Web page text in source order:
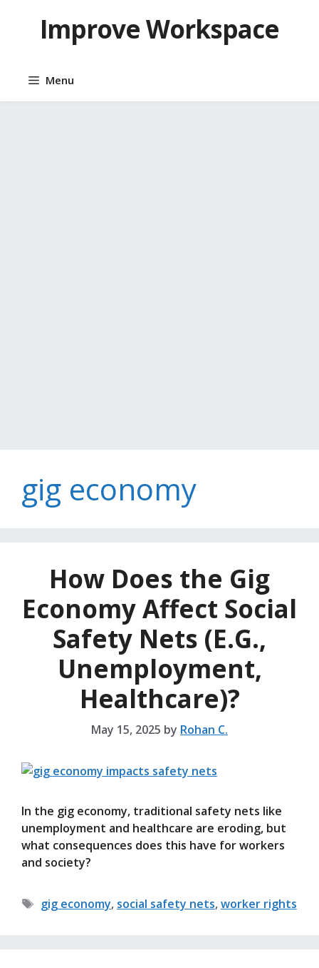
contentImprove Workspace
Menu
gig economy
How Does the Gig
Economy Affect Social
Safety Nets (E.G.,
Unemployment,
Healthcare)?
May 15, 2025 by Rohan C.
In the gig economy, traditional safety nets like
unemployment and healthcare are eroding, but
what consequences does this have for workers
and society?
Tags
gig economy, social safety nets,worker rights